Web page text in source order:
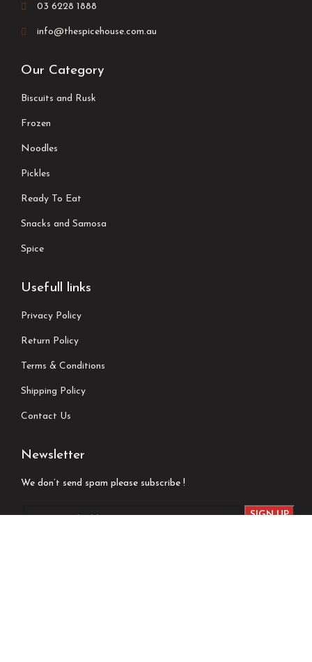
03 6228 1888
info@thespicehouse.com.au
Our Category
Biscuits and Rusk
Frozen
Noodles
Pickles
Ready To Eat
Snacks and Samosa
Spice
Usefull links
Privacy Policy
Return Policy
Terms & Conditions
Shipping Policy
Contact Us
Newsletter
We don’t send spam please subscribe !